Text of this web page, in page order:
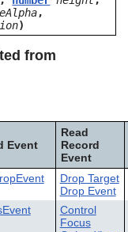
,
)
from
Event
Read
Record
Event
Drop Target
Drop Event
Control
Focus